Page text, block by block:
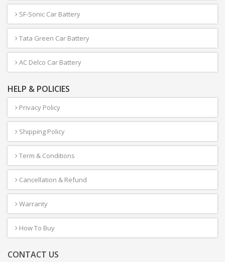
SF-Sonic Car Battery
Tata Green Car Battery
AC Delco Car Battery
HELP & POLICIES
Privacy Policy
Shipping Policy
Term & Conditions
Cancellation & Refund
Warranty
How To Buy
CONTACT US